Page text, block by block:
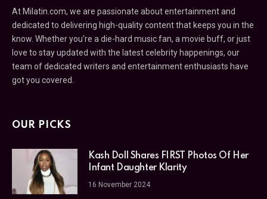
At Milatin.com, we are passionate about entertainment and
dedicated to delivering high-quality content that keeps you in the
know. Whether you’re a die-hard music fan, a movie buff, or just
love to stay updated with the latest celebrity happenings, our
team of dedicated writers and entertainment enthusiasts have
got you covered.
OUR PICKS
Kash Doll Shares FIRST Photos Of Her
Infant Daughter Klarity
16 November 2024